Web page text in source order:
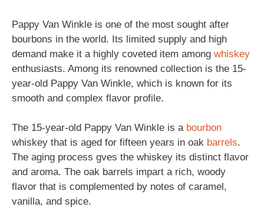
Pappy Van Winkle is one of the most sought after
bourbons in the world. Its limited supply and high
demand make it a highly coveted item among whiskey
enthusiasts. Among its renowned collection is the 15-
year-old Pappy Van Winkle, which is known for its
smooth and complex flavor profile.
The 15-year-old Pappy Van Winkle is a bourbon
whiskey that is aged for fifteen years in oak barrels.
The aging process gves the whiskey its distinct flavor
and aroma. The oak barrels impart a rich, woody
flavor that is complemented by notes of caramel,
vanilla, and spice.